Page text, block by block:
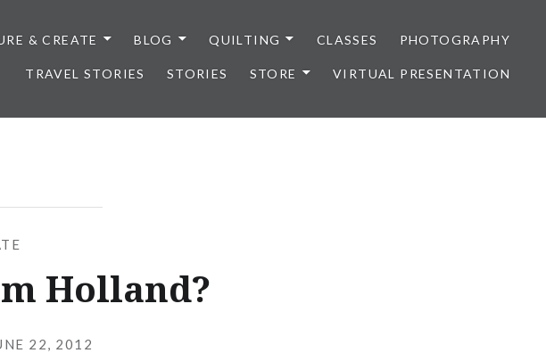
& CREATE BLOG QUILTING CLASSES PHOTOGRAPHY
TRAVEL STORIES STORIES STORE VIRTUAL PRESENTATION
Holland?
22, 2012